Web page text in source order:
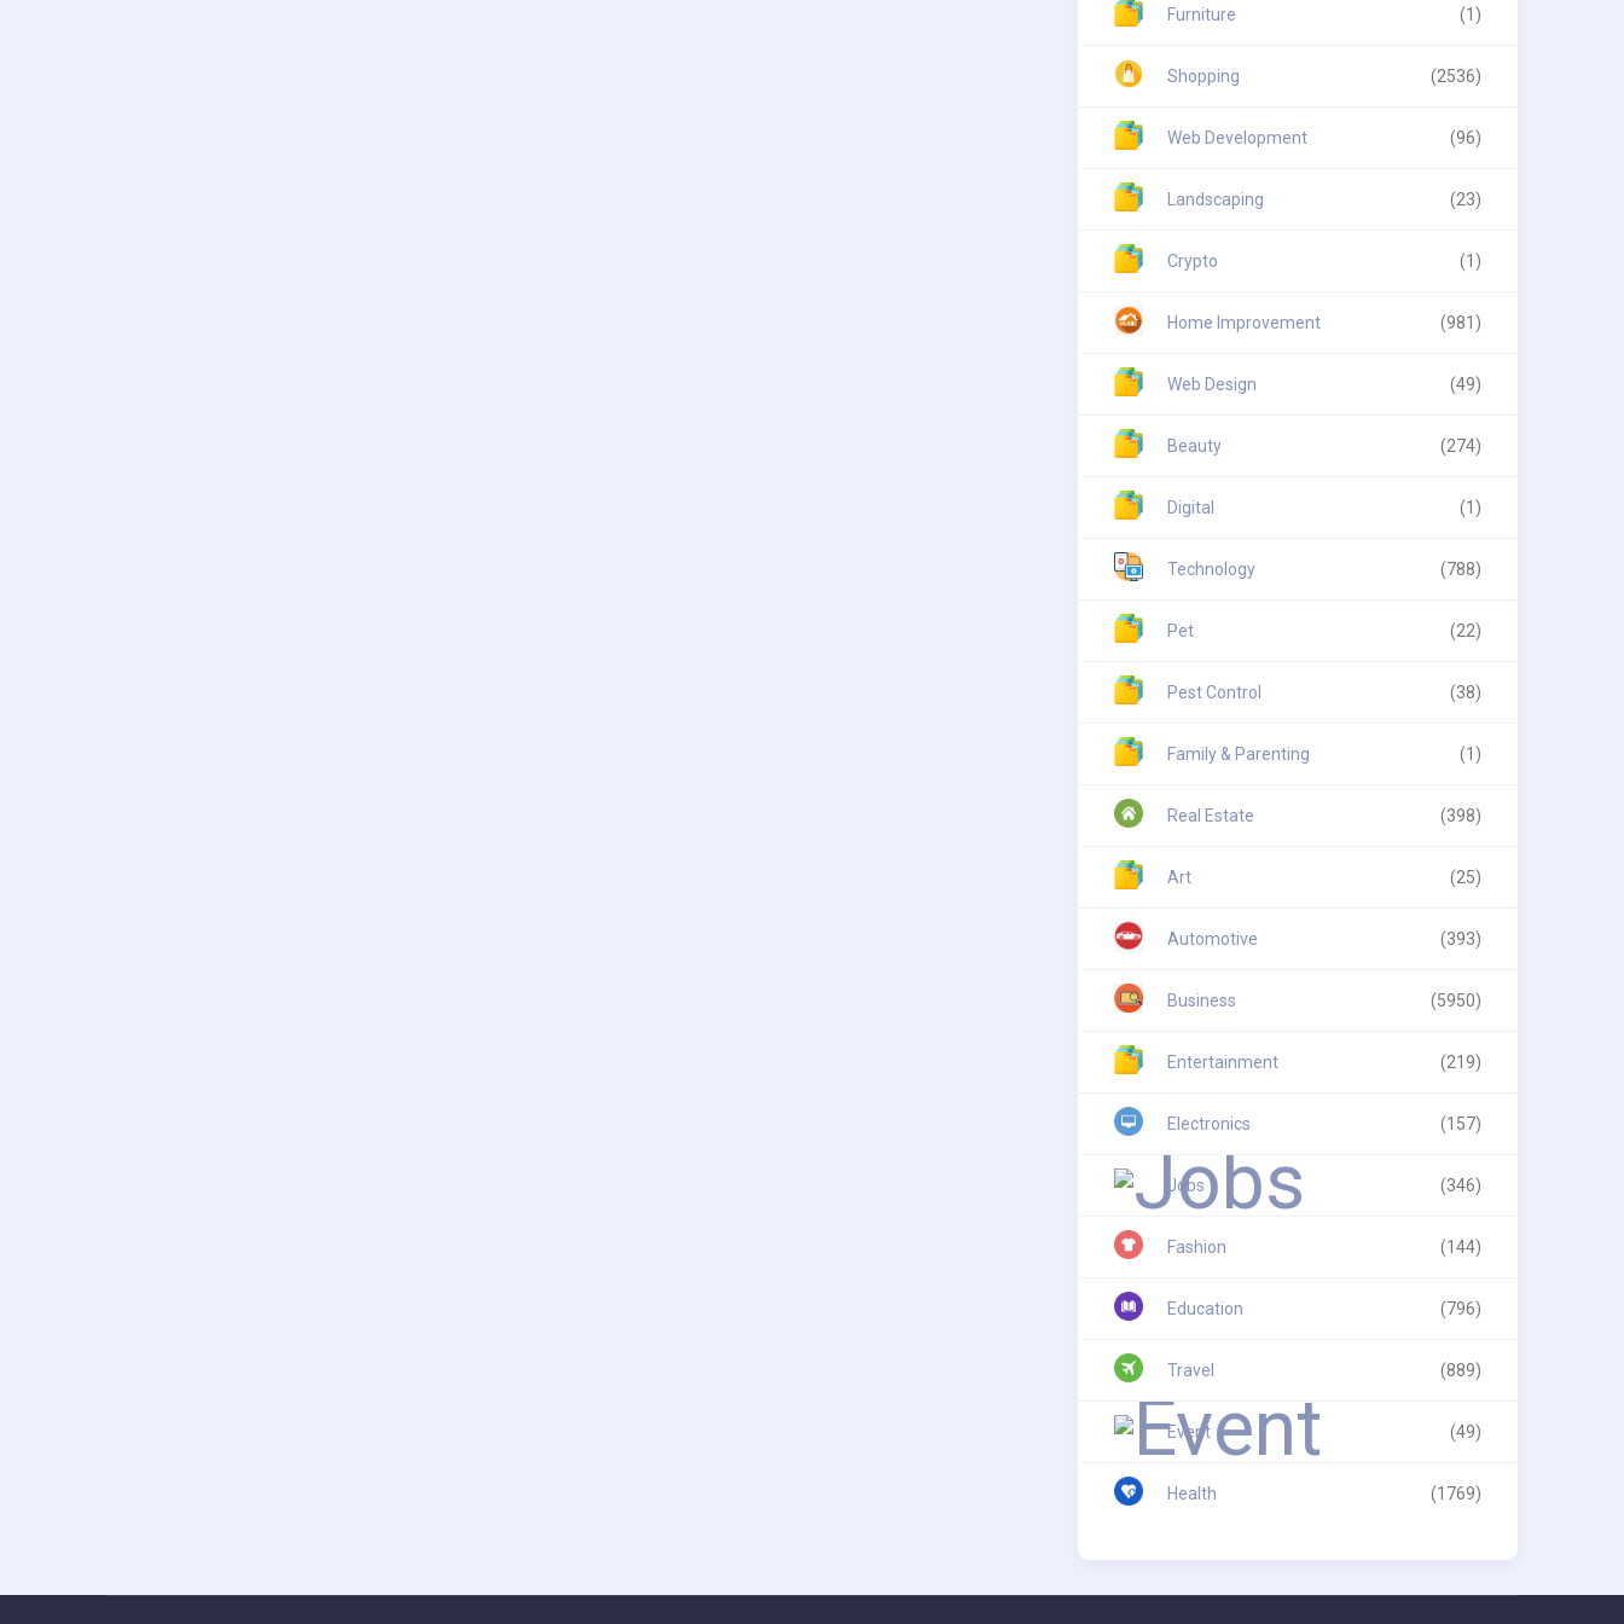
Furniture (1)
Shopping (2536)
Web Development (96)
Landscaping (23)
Crypto (1)
Home Improvement (981)
Web Design (49)
Beauty (274)
Digital (1)
Technology (788)
Pet (22)
Pest Control (38)
Family & Parenting (1)
Real Estate (398)
Art (25)
Automotive (393)
Business (5950)
Entertainment (219)
Electronics (157)
Jobs (346)
Fashion (144)
Education (796)
Travel (889)
Event (49)
Health (1769)